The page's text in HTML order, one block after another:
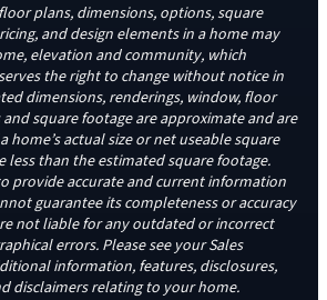
plans, dimensions, options, square
and design elements in a home may
elevation and community, which
the right to change without notice in
dimensions, renderings, window, floor
square footage are approximate and are
home’s actual size or net useable square
less than the estimated square footage.
provide accurate and current information
guarantee its completeness or accuracy
not liable for any outdated or incorrect
errors. Please see your Sales
information, features, disclosures,
disclaimers relating to your home.